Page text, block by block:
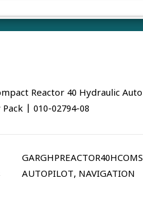
Reactor 40 Hydraulic
| 010-02794-08
AUTOPILOT, NAVIGATION